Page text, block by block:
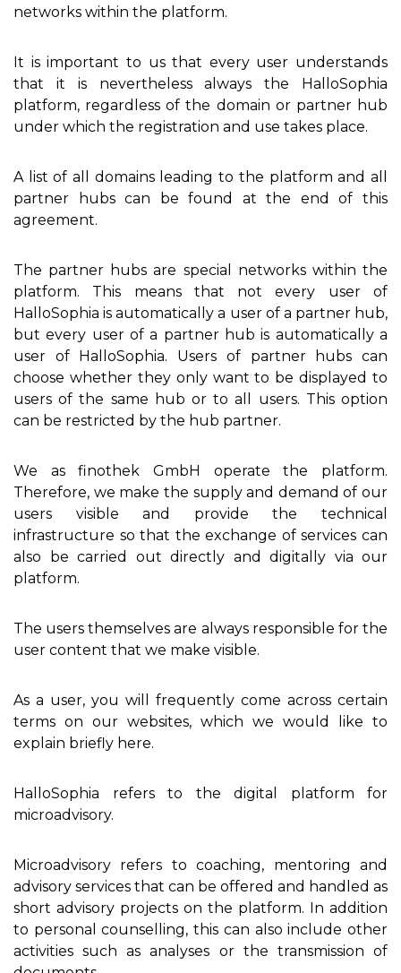
networks within the platform.
It is important to us that every user understands
that it is nevertheless always the HalloSophia
platform, regardless of the domain or partner hub
under which the registration and use takes place.
A list of all domains leading to the platform and all
partner hubs can be found at the end of this
agreement.
The partner hubs are special networks within the
platform. This means that not every user of
HalloSophia is automatically a user of a partner hub,
but every user of a partner hub is automatically a
user of HalloSophia. Users of partner hubs can
choose whether they only want to be displayed to
users of the same hub or to all users. This option
can be restricted by the hub partner.
We as finothek GmbH operate the platform.
Therefore, we make the supply and demand of our
users visible and provide the technical
infrastructure so that the exchange of services can
also be carried out directly and digitally via our
platform.
The users themselves are always responsible for the
user content that we make visible.
As a user, you will frequently come across certain
terms on our websites, which we would like to
explain briefly here.
HalloSophia refers to the digital platform for
microadvisory.
Microadvisory refers to coaching, mentoring and
advisory services that can be offered and handled as
short advisory projects on the platform. In addition
to personal counselling, this can also include other
activities such as analyses or the transmission of